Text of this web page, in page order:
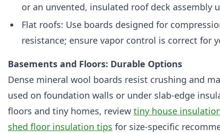
or an unvented, insulated roof deck assembly
Flat roofs: Use boards designed for
resistance; ensure vapor control is correct for
Basements and Floors: Durable Options
Dense mineral wool boards resist crushing and
used on foundation walls or under slab-edge
floors and tiny homes, review tiny house
shed floor insulation tips for size-specific